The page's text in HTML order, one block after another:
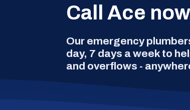
Call Ace
Our emergency
day, 7 days a week to
and overflows -